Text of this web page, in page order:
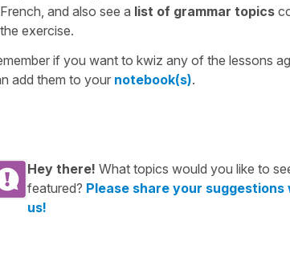
and also see a list of grammar topics
exercise.
if you want to kwiz any of the lessons
add them to your notebook(s).
Hey there! What topics would you like to
featured? Please share your suggestions
us!